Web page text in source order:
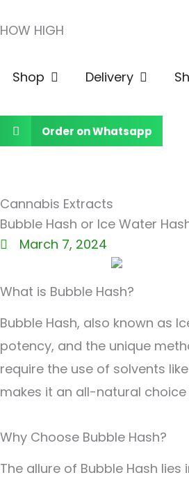
to
HOW HIGH
Shop Open ShopDelivery Open
Order on Whatsapp
Cannabis Extracts
Bubble Hash or Ice Water
March 7, 2024
What is Bubble Hash?
Bubble Hash, also known as
potency, and the unique
require the use of solvents
makes it an all-natural
Why Choose Bubble Hash?
The allure of Bubble Hash